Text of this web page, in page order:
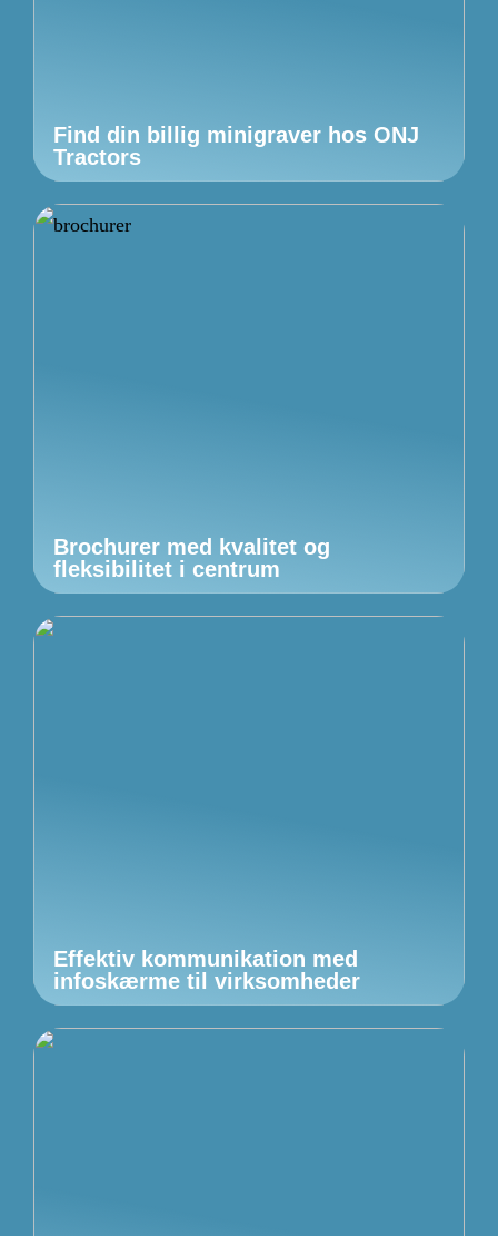
Find din billig minigraver hos ONJ
Tractors
Brochurer med kvalitet og
fleksibilitet i centrum
Effektiv kommunikation med
infoskærme til virksomheder